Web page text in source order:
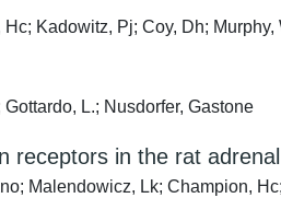
Kadowitz, Pj; Coy, Dh; Murphy,
L.; Nusdorfer, Gastone
receptors in the rat
Malendowicz, Lk; Champion,